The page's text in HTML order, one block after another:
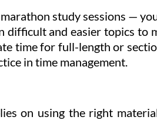
study sessions —
difficult and easier topics to
time for full-length or
in time management.
on using the right